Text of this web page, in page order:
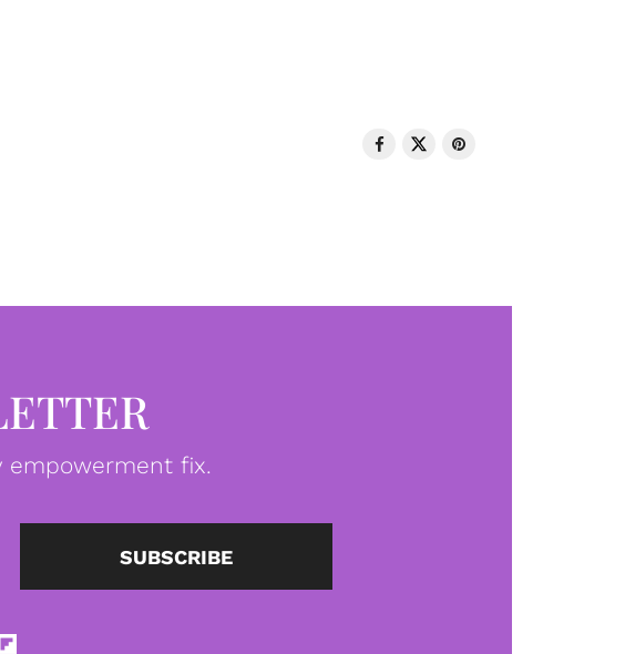
empowerment fix.
Email SUBSCRIBE